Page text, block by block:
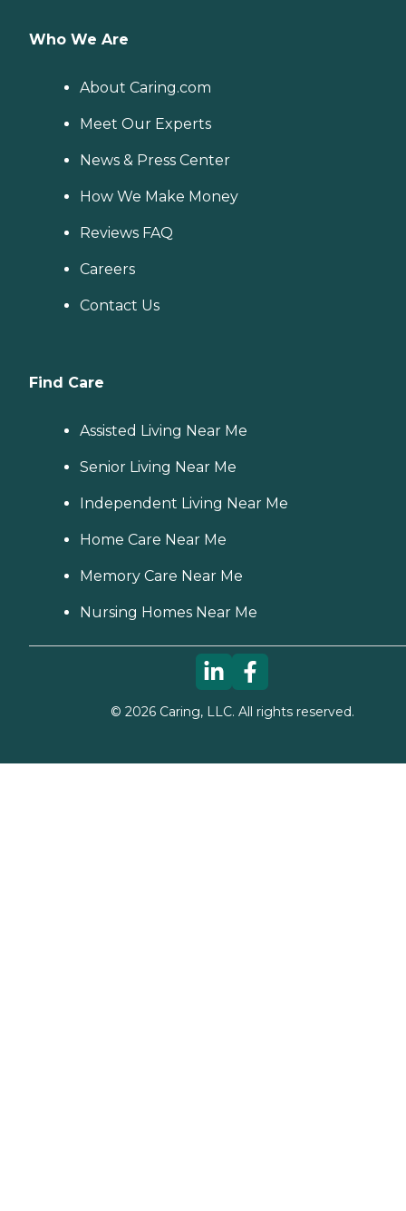
Who We Are
About Caring.com
Meet Our Experts
News & Press Center
How We Make Money
Reviews FAQ
Careers
Contact Us
Find Care
Assisted Living Near Me
Senior Living Near Me
Independent Living Near Me
Home Care Near Me
Memory Care Near Me
Nursing Homes Near Me
© 2026Caring, LLC. All rights reserved.